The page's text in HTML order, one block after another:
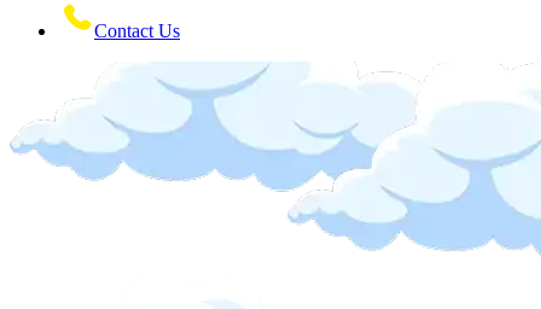
Contact Us